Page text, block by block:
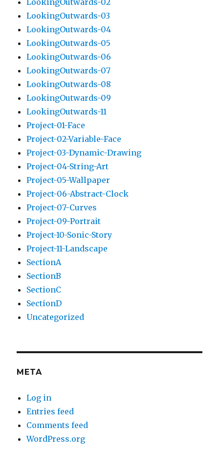
LookingOutwards-03
LookingOutwards-04
LookingOutwards-05
LookingOutwards-06
LookingOutwards-07
LookingOutwards-08
LookingOutwards-09
LookingOutwards-11
Project-01-Face
Project-02-Variable-Face
Project-03-Dynamic-Drawing
Project-04-String-Art
Project-05-Wallpaper
Project-06-Abstract-Clock
Project-07-Curves
Project-09-Portrait
Project-10-Sonic-Story
Project-11-Landscape
SectionA
SectionB
SectionC
SectionD
Uncategorized
META
Log in
Entries feed
Comments feed
WordPress.org